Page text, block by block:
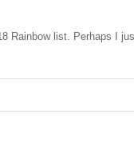
Rainbow list. Perhaps I